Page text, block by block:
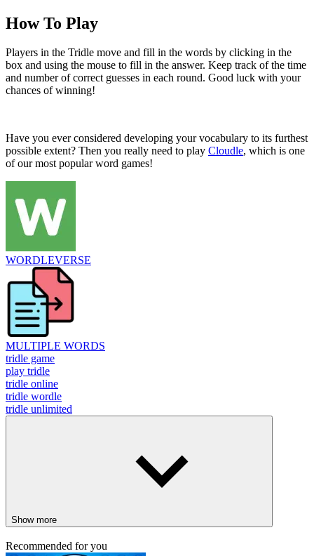
How To Play
Players in the Tridle move and fill in the words by clicking in the
box and using the mouse to fill in the answer. Keep track of the time
and number of correct guesses in each round. Good luck with your
chances of winning!
Have you ever considered developing your vocabulary to its furthest
possible extent? Then you really need to play Cloudle, which is one
of our most popular word games!
WORDLEVERSE
MULTIPLE WORDS
tridle game
play tridle
tridle online
tridle wordle
tridle unlimited
Show more
Recommended for you